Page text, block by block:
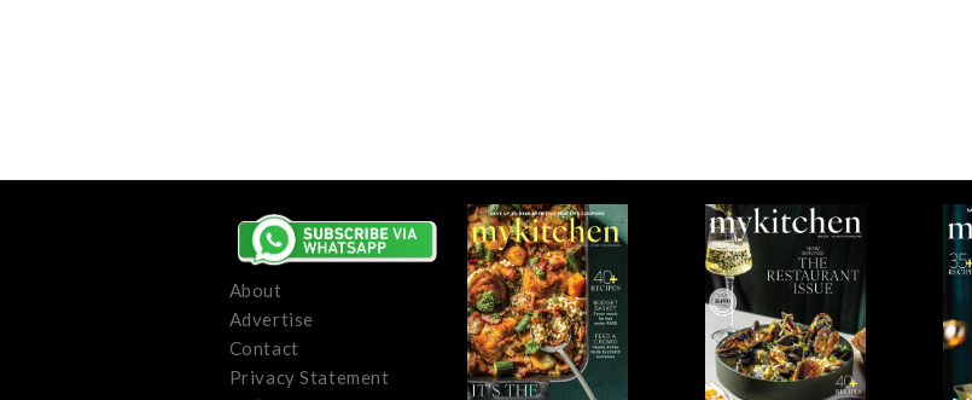
About
Advertise
Contact
Privacy Statement